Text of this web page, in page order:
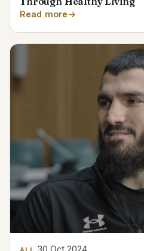
Read more